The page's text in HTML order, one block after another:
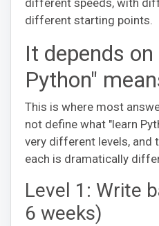
different speeds, with
different starting points.
It depends
Python"
This is where most
not define what "learn
very different levels, and
each is dramatically
Level 1: Write
6 weeks)